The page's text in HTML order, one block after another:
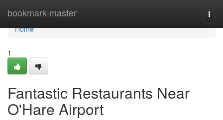
bookmark-master
Home
Home
1
Fantastic Restaurants Near
O'Hare Airport